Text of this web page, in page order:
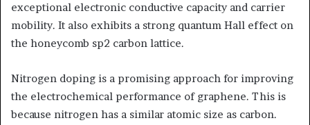
exceptional electronic conductive capacity and carrier
mobility. It also exhibits a strong quantum Hall effect on
the honeycomb sp2 carbon lattice.
Nitrogen doping is a promising approach for improving
the electrochemical performance of graphene. This is
because nitrogen has a similar atomic size as carbon.